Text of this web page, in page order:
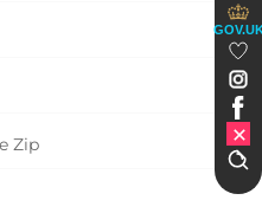
Zip